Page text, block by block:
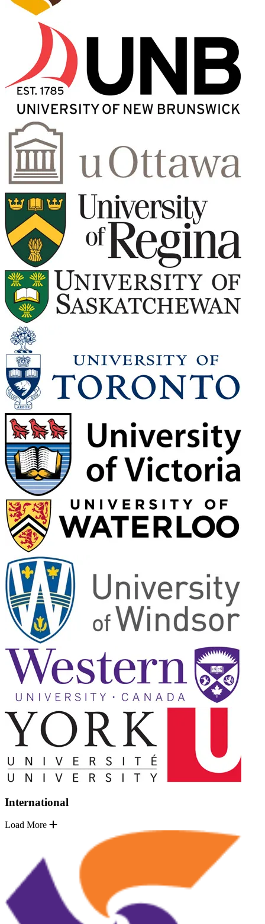
International
Load More